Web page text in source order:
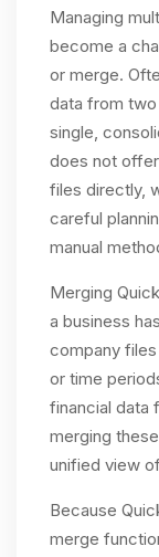
Managing
become a
or merge.
data from
single,
does not
files directly,
careful
manual
Merging
a business
company
or time
financial data
merging
unified view
Because
merge